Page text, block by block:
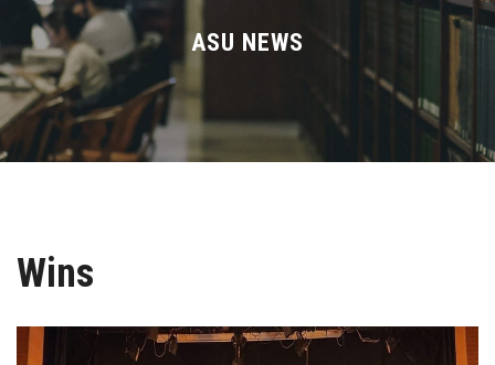
Divisions
Academics
Research
Centers and Units
ASU Smart Systems
ASU NEWS
Wins